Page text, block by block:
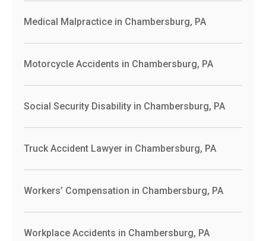
Medical Malpractice in Chambersburg, PA
Motorcycle Accidents in Chambersburg, PA
Social Security Disability in Chambersburg, PA
Truck Accident Lawyer in Chambersburg, PA
Workers’ Compensation in Chambersburg, PA
Workplace Accidents in Chambersburg, PA